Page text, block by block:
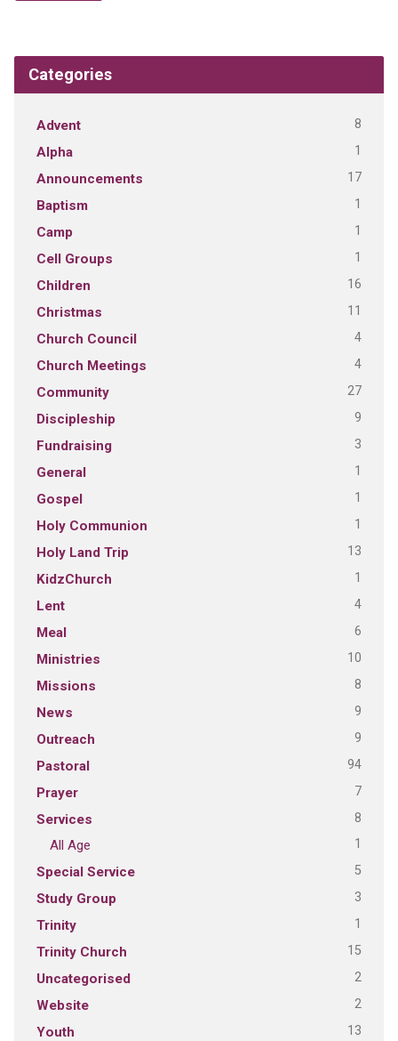
Categories
Advent 8
Alpha 1
Announcements 17
Baptism 1
Camp 1
Cell Groups 1
Children 16
Christmas 11
Church Council 4
Church Meetings 4
Community 27
Discipleship 9
Fundraising 3
General 1
Gospel 1
Holy Communion 1
Holy Land Trip 13
KidzChurch 1
Lent 4
Meal 6
Ministries 10
Missions 8
News 9
Outreach 9
Pastoral 94
Prayer 7
Services 8
All Age 1
Special Service 5
Study Group 3
Trinity 1
Trinity Church 15
Uncategorised 2
Website 2
Youth 13